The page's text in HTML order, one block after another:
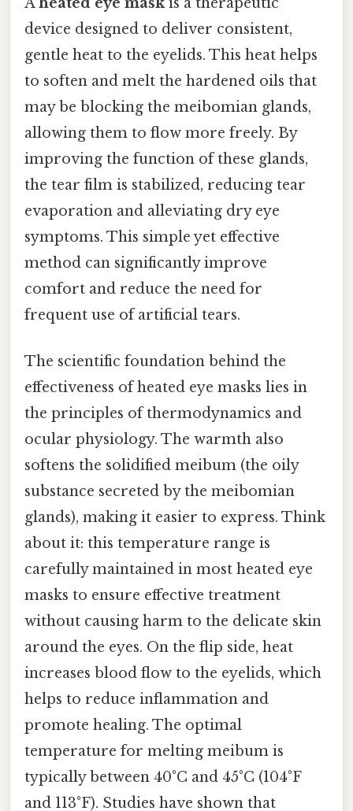
device designed to deliver consistent,
gentle heat to the eyelids. This heat helps
to soften and melt the hardened oils that
may be blocking the meibomian glands,
allowing them to flow more freely. By
improving the function of these glands,
the tear film is stabilized, reducing tear
evaporation and alleviating dry eye
symptoms. This simple yet effective
method can significantly improve
comfort and reduce the need for
frequent use of artificial tears.
The scientific foundation behind the
effectiveness of heated eye masks lies in
the principles of thermodynamics and
ocular physiology. The warmth also
softens the solidified meibum (the oily
substance secreted by the meibomian
glands), making it easier to express. Think
about it: this temperature range is
carefully maintained in most heated eye
masks to ensure effective treatment
without causing harm to the delicate skin
around the eyes. On the flip side, heat
increases blood flow to the eyelids, which
helps to reduce inflammation and
promote healing. The optimal
temperature for melting meibum is
typically between 40°C and 45°C (104°F
and 113°F). Studies have shown that